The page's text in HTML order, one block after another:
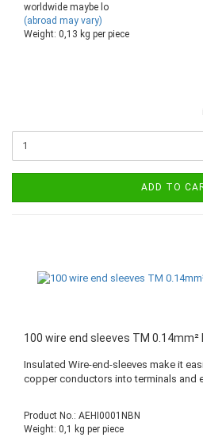
worldwide maybe lo
(abroad may vary)
Weight: 0,13 kg per piece
ADD TO
100 wire end sleeves TM
Insulated Wire-end-sleeves make it
copper conductors into terminals and
Product No.: AEHI0001NBN
Weight: 0,1 kg per piece